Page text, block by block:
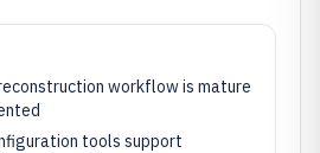
workflow is mature
tools support